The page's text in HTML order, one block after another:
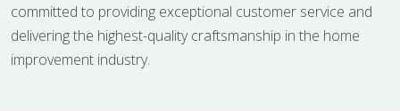
committed to providing exceptional customer service and
delivering the highest-quality craftsmanship in the home
improvement industry.